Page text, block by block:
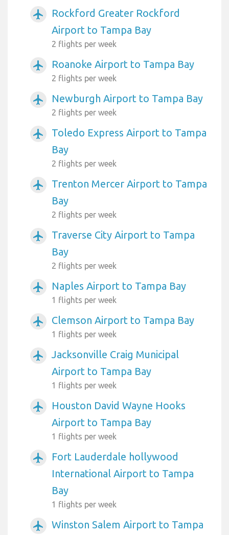
airplanemode_active
Rockford Greater Rockford
Airport to Tampa Bay
2 flights per week
airplanemode_active Roanoke Airport to Tampa Bay
2 flights per week
airplanemode_active Newburgh Airport to Tampa Bay
2 flights per week
airplanemode_active
Toledo Express Airport to Tampa
Bay
2 flights per week
airplanemode_active
Trenton Mercer Airport to Tampa
Bay
2 flights per week
airplanemode_active
Traverse City Airport to Tampa
Bay
2 flights per week
airplanemode_active Naples Airport to Tampa Bay
1 flights per week
airplanemode_active Clemson Airport to Tampa Bay
1 flights per week
airplanemode_active
Jacksonville Craig Municipal
Airport to Tampa Bay
1 flights per week
airplanemode_active
Houston David Wayne Hooks
Airport to Tampa Bay
1 flights per week
airplanemode_active
Fort Lauderdale hollywood
International Airport to Tampa
Bay
1 flights per week
airplanemode_active
Winston Salem Airport to Tampa